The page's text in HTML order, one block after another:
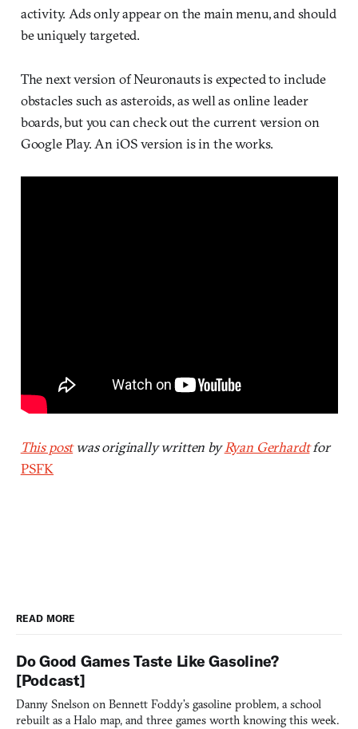
activity. Ads only appear on the main menu, and should
be uniquely targeted.
The next version of Neuronauts is expected to include
obstacles such as asteroids, as well as online leader
boards, but you can check out the current version on
Google Play. An iOS version is in the works.
This postwas originally written byRyan Gerhardtfor
PSFK
READ MORE
Do Good Games Taste Like Gasoline?
[Podcast]
Danny Snelson on Bennett Foddy’s gasoline problem, a school
rebuilt as a Halo map, and three games worth knowing this week.